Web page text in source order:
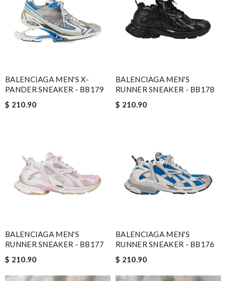
BALENCIAGA MEN'S X-
PANDER SNEAKER - BB179
$ 210.90
BALENCIAGA MEN'S
RUNNER SNEAKER - BB178
$ 210.90
BALENCIAGA MEN'S
RUNNER SNEAKER - BB177
$ 210.90
BALENCIAGA MEN'S
RUNNER SNEAKER - BB176
$ 210.90